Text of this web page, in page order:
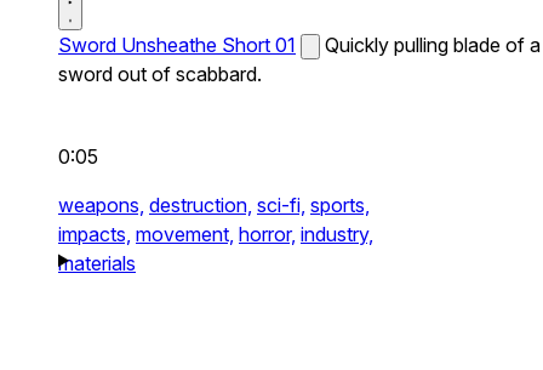
Sword Unsheathe Short 01
Quickly pulling blade of a
sword out of scabbard.
0:05
weapons, destruction, sci-fi, sports,
impacts, movement, horror, industry,
materials